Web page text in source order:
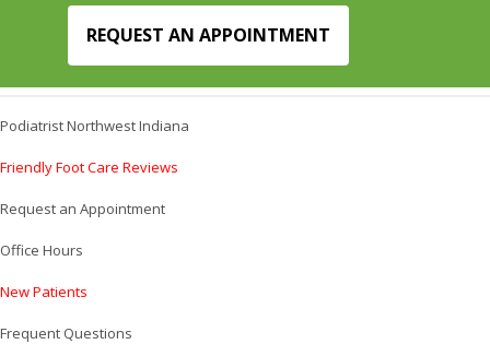
REQUEST AN APPOINTMENT
Podiatrist Northwest Indiana
Friendly Foot Care Reviews
Request an Appointment
Office Hours
New Patients
Frequent Questions